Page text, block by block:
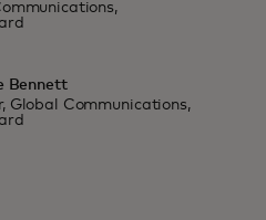
Bennett
Global Communications,